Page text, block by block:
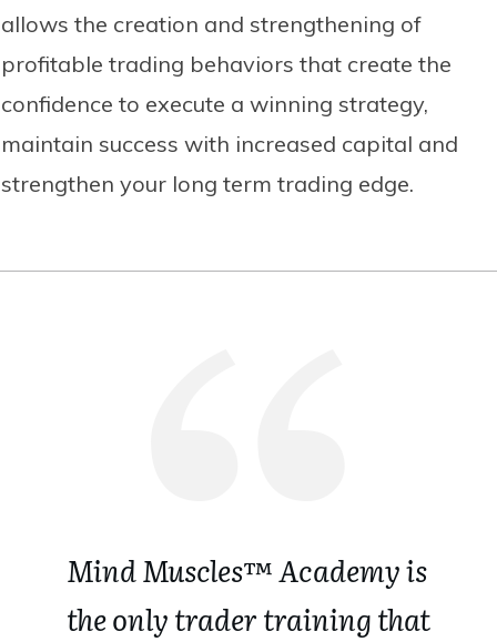
allows the creation and strengthening of
profitable trading behaviors that create the
confidence to execute a winning strategy,
maintain success with increased capital and
strengthen your long term trading edge.
Mind Muscles™ Academy is
the only trader training that